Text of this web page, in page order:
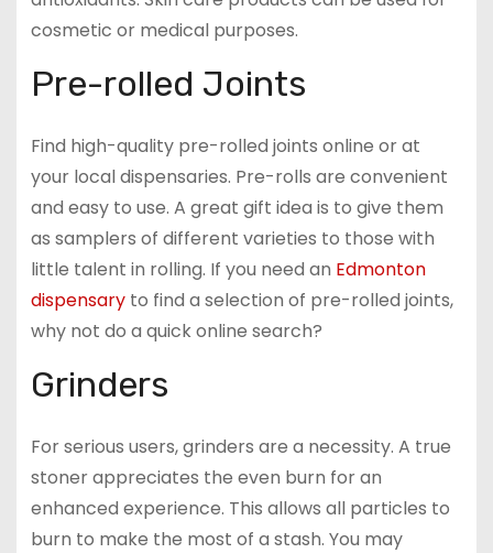
cosmetic or medical purposes.
Pre-rolled Joints
Find high-quality pre-rolled joints online or at
your local dispensaries. Pre-rolls are convenient
and easy to use. A great gift idea is to give them
as samplers of different varieties to those with
little talent in rolling. If you need an Edmonton
dispensaryto find a selection of pre-rolled joints,
why not do a quick online search?
Grinders
For serious users, grinders are a necessity. A true
stoner appreciates the even burn for an
enhanced experience. This allows all particles to
burn to make the most of a stash. You may